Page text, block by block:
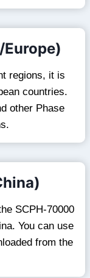
regions, it is
countries.
other Phase
SCPH-70000
You can use
from the